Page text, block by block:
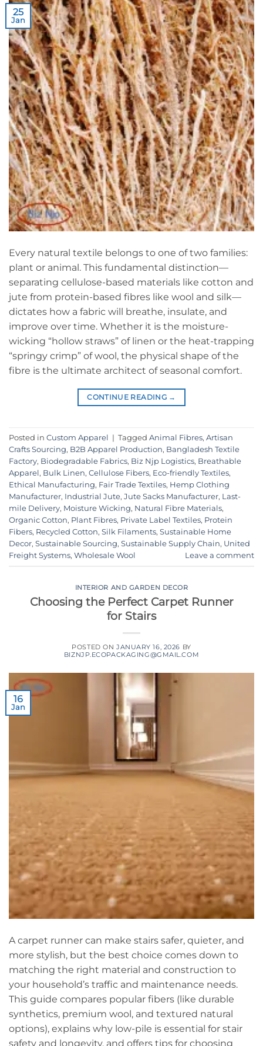
25
Jan
Every natural textile belongs to one of two families:
plant or animal. This fundamental distinction—
separating cellulose-based materials like cotton and
jute from protein-based fibres like wool and silk—
dictates how a fabric will breathe, insulate, and
improve over time. Whether it is the moisture-
wicking “hollow straws” of linen or the heat-trapping
“springy crimp” of wool, the physical shape of the
fibre is the ultimate architect of seasonal comfort.
CONTINUE READING →
Posted in Custom Apparel | Tagged Animal Fibres, Artisan
Crafts Sourcing, B2B Apparel Production, Bangladesh Textile
Factory, Biodegradable Fabrics, Biz Njp Logistics, Breathable
Apparel, Bulk Linen, Cellulose Fibers, Eco-friendly Textiles,
Ethical Manufacturing, Fair Trade Textiles, Hemp Clothing
Manufacturer, Industrial Jute, Jute Sacks Manufacturer, Last-
mile Delivery, Moisture Wicking, Natural Fibre Materials,
Organic Cotton, Plant Fibres, Private Label Textiles, Protein
Fibers, Recycled Cotton, Silk Filaments, Sustainable Home
Decor, Sustainable Sourcing, Sustainable Supply Chain, United
Freight Systems, Wholesale Wool Leave a comment
INTERIOR AND GARDEN DECOR
Choosing the Perfect Carpet Runner
for Stairs
POSTED ON JANUARY 16, 2026 BY
BIZNJP.ECOPACKAGING@GMAIL.COM
16
Jan
A carpet runner can make stairs safer, quieter, and
more stylish, but the best choice comes down to
matching the right material and construction to
your household’s traffic and maintenance needs.
This guide compares popular fibers (like durable
synthetics, premium wool, and textured natural
options), explains why low-pile is essential for stair
safety and longevity, and offers tips for choosing